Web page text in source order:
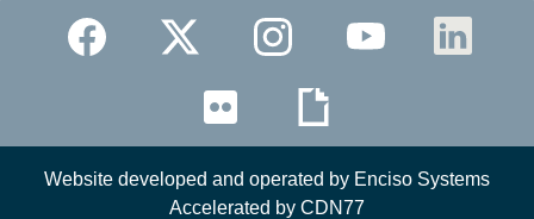
Website developed and operated by Enciso Systems
Accelerated by CDN77